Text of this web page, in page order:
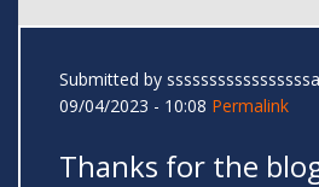
Submitted by sssssssssssssssssa
09/04/2023 - 10:08 Permalink
Thanks for the